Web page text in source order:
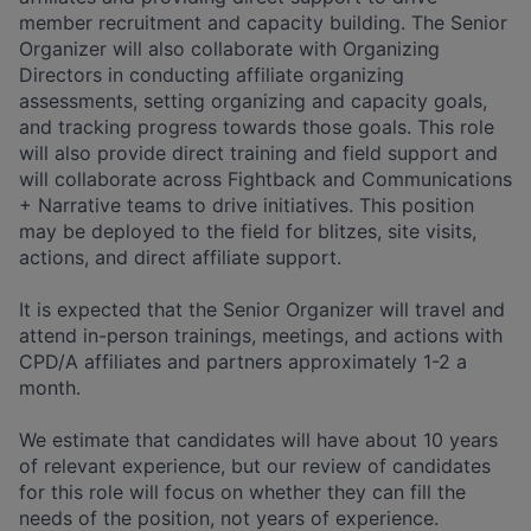
member recruitment and capacity building. The Senior
Organizer will also collaborate with Organizing
Directors in conducting affiliate organizing
assessments, setting organizing and capacity goals,
and tracking progress towards those goals. This role
will also provide direct training and field support and
will collaborate across Fightback and Communications
+ Narrative teams to drive initiatives. This position
may be deployed to the field for blitzes, site visits,
actions, and direct affiliate support.
It is expected that the Senior Organizer will travel and
attend in-person trainings, meetings, and actions with
CPD/A affiliates and partners approximately 1-2 a
month.
We estimate that candidates will have about 10 years
of relevant experience, but our review of candidates
for this role will focus on whether they can fill the
needs of the position, not years of experience.